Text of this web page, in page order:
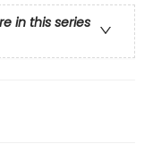
in this series